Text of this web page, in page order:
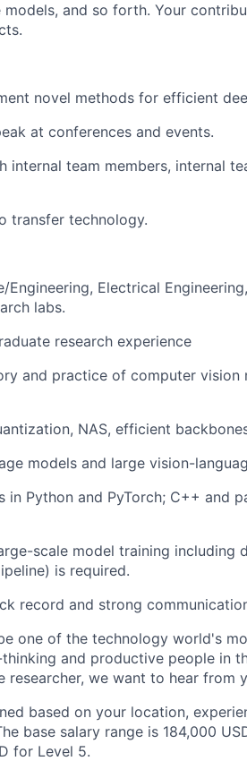
and so forth. Your
novel methods for efficient
at conferences and events.
internal team members, internal
transfer technology.
Engineering, Electrical
labs.
research experience
and practice of computer vision
NAS, efficient
models and large vision-
in Python and PyTorch; C++ and
scale model training including
is required.
record and strong
one of the technology world's
and productive people in
we want to hear from
based on your location,
base salary range is 184,000
for Level 5.